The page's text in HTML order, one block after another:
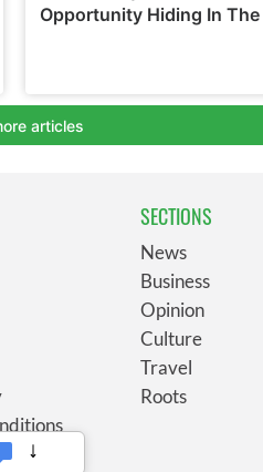
SECTIONS
News
Business
Opinion
Culture
Travel
Roots